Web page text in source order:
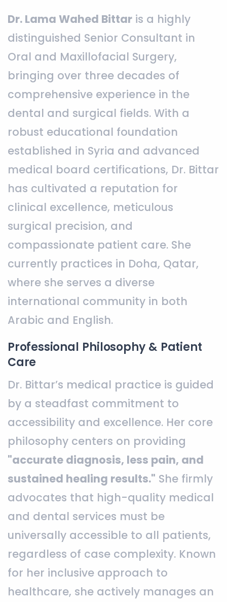
Dr. Lama Wahed Bittar is a highly
distinguished Senior Consultant in
Oral and Maxillofacial Surgery,
bringing over three decades of
comprehensive experience in the
dental and surgical fields. With a
robust educational foundation
established in Syria and advanced
medical board certifications, Dr. Bittar
has cultivated a reputation for
clinical excellence, meticulous
surgical precision, and
compassionate patient care. She
currently practices in Doha, Qatar,
where she serves a diverse
international community in both
Arabic and English.
Professional Philosophy & Patient
Care
Dr. Bittar’s medical practice is guided
by a steadfast commitment to
accessibility and excellence. Her core
philosophy centers on providing
"accurate diagnosis, less pain, and
sustained healing results." She firmly
advocates that high-quality medical
and dental services must be
universally accessible to all patients,
regardless of case complexity. Known
for her inclusive approach to
healthcare, she actively manages an